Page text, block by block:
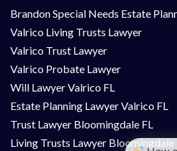
Brandon Special Needs Estate
Valrico Living Trusts Lawyer
Valrico Trust Lawyer
Valrico Probate Lawyer
Will Lawyer Valrico FL
Estate Planning Lawyer Valrico FL
Trust Lawyer Bloomingdale FL
Living Trusts Lawyer Bloomingdale